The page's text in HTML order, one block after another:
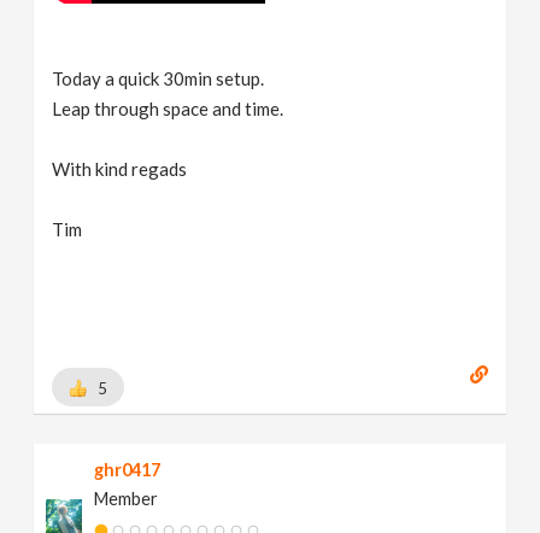
Today a quick 30min setup.
Leap through space and time.
With kind regads
Tim
5
ghr0417
Member